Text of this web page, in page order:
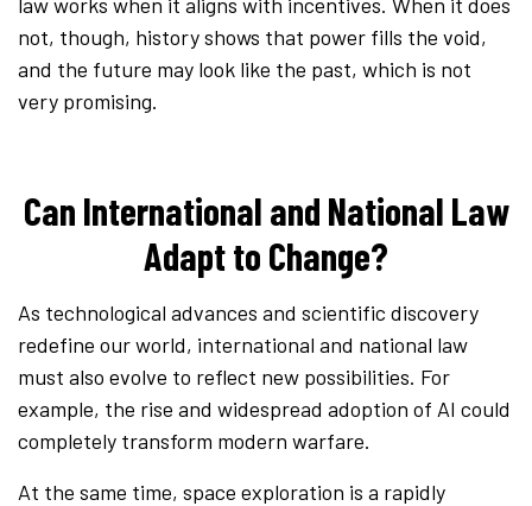
not, though, history shows that power fills the void,
and the future may look like the past, which is not
very promising.
Can International and National Law
Adapt to Change?
As technological advances and scientific discovery
redefine our world, international and national law
must also evolve to reflect new possibilities. For
example, the rise and widespread adoption of AI could
completely transform modern warfare.
At the same time, space exploration is a rapidly